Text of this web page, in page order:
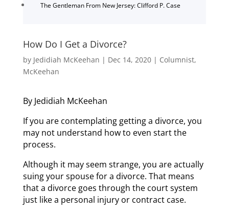
The Gentleman From New Jersey: Clifford P. Case
How Do I Get a Divorce?
by Jedidiah McKeehan | Dec 14, 2020| Columnist,
McKeehan
By Jedidiah McKeehan
If you are contemplating getting a divorce, you
may not understand how to even start the
process.
Although it may seem strange, you are actually
suing your spouse for a divorce. That means
that a divorce goes through the court system
just like a personal injury or contract case.